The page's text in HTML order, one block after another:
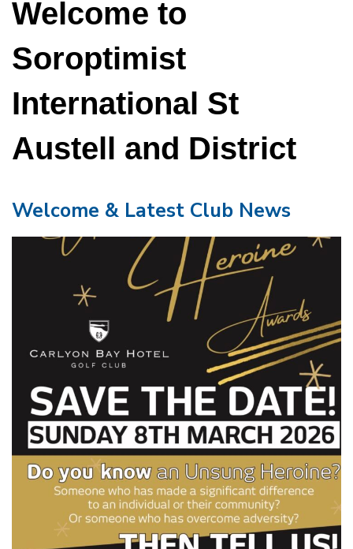
Welcome to
Soroptimist
International St
Austell and District
Welcome & Latest Club News